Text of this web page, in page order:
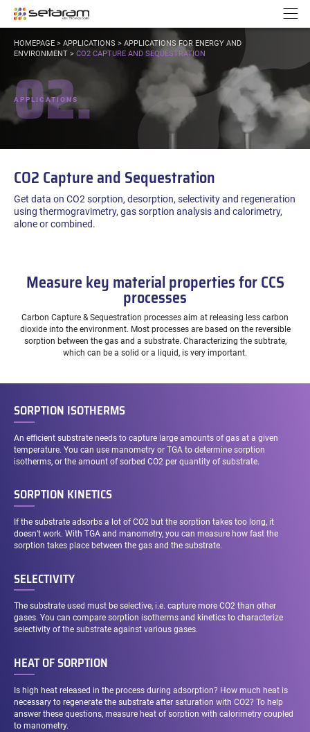
Go to content
YOU
ARE
HOMEPAGE> APPLICATIONS > APPLICATIONS FOR ENERGY AND
ENVIRONMENT> CO2 CAPTURE AND SEQUESTRATION
02.
APPLICATIONS
CO2 Capture and Sequestration
Get data on CO2 sorption, desorption, selectivity and regeneration
using thermogravimetry, gas sorption analysis and calorimetry,
alone or combined.
Measure key material properties for CCS
processes
Carbon Capture & Sequestration processes aim at releasing less carbon
dioxide into the environment. Most processes are based on the reversible
sorption between the gas and a substrate. Characterizing the subtrate,
which can be a solid or a liquid, is very important.
SORPTION ISOTHERMS
An efficient substrate needs to capture large amounts of gas at a given
temperature. You can use manometry or TGA to determine sorption
isotherms, or the amount of sorbed CO2 per quantity of substrate.
SORPTION KINETICS
If the substrate adsorbs a lot of CO2 but the sorption takes too long, it
doesn’t work. With TGA and manometry, you can measure how fast the
sorption takes place between the gas and the substrate.
SELECTIVITY
The substrate used must be selective, i.e. capture more CO2 than other
gases. You can compare sorption isotherms and kinetics to characterize
selectivity of the substrate against various gases.
HEAT OF SORPTION
Is high heat released in the process during adsorption? How much heat is
necessary to regenerate the substrate after saturation with CO2? To help
answer these questions, measure heat of sorption with calorimetry coupled
to manometry.
Cookies management panel